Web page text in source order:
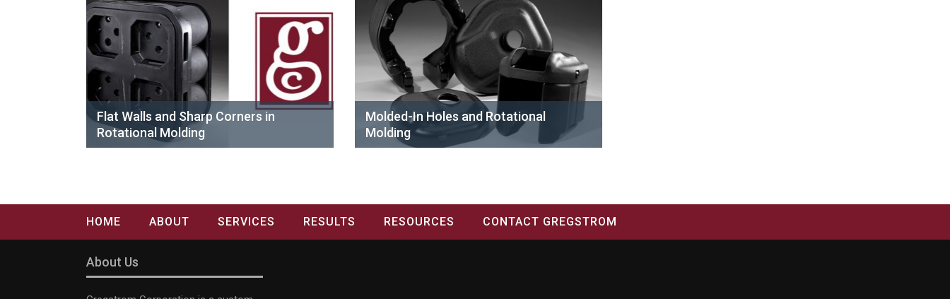
Flat Walls and Sharp Corners in
Rotational Molding
Molded-In Holes and Rotational
Molding
HOME ABOUT SERVICES RESULTS RESOURCES CONTACT GREGSTROM
About Us